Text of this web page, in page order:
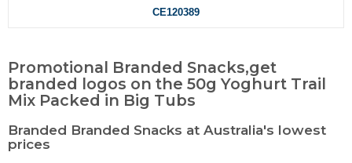
CE120389
Promotional Branded Snacks,get
branded logos on the 50g Yoghurt Trail
Mix Packed in Big Tubs
Branded Branded Snacks at Australia's lowest
prices